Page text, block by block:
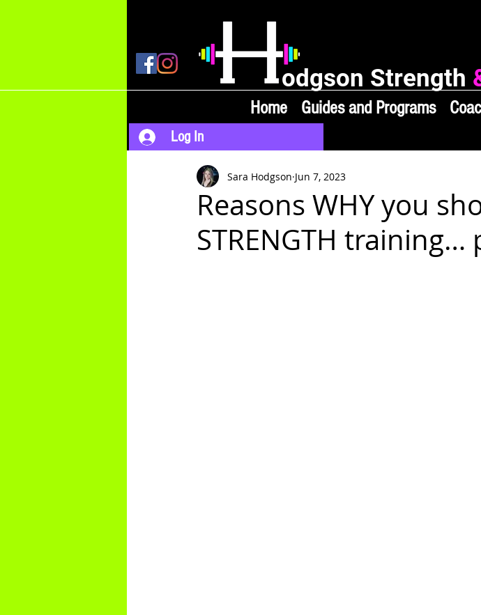
odgson Strength
Home Guides and Programs
Log In
Reasons WHY you
STRENGTH training…
Sara Hodgson Jun 7, 2023